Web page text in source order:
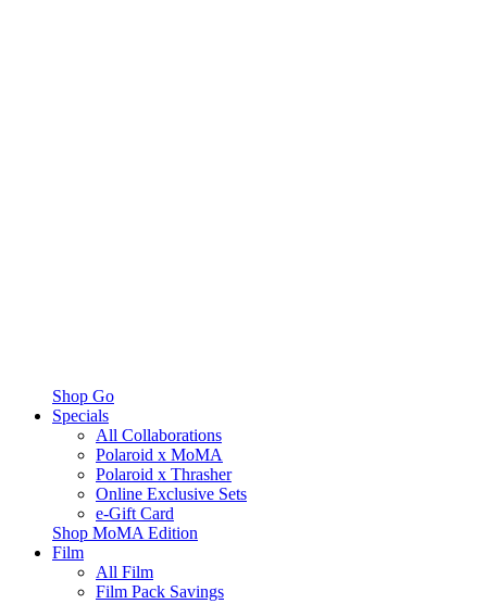
Shop Go
Specials
All Collaborations
Polaroid x MoMA
Polaroid x Thrasher
Online Exclusive Sets
e-Gift Card
Shop MoMA Edition
Film
All Film
Film Pack Savings